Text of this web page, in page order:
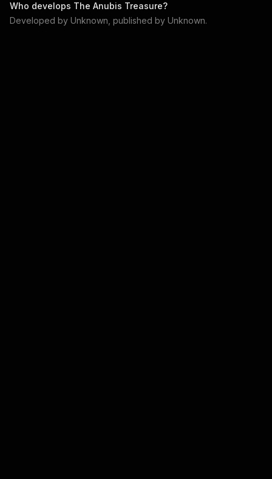
Who develops The Anubis Treasure?
Developed by Unknown , published by Unknown.